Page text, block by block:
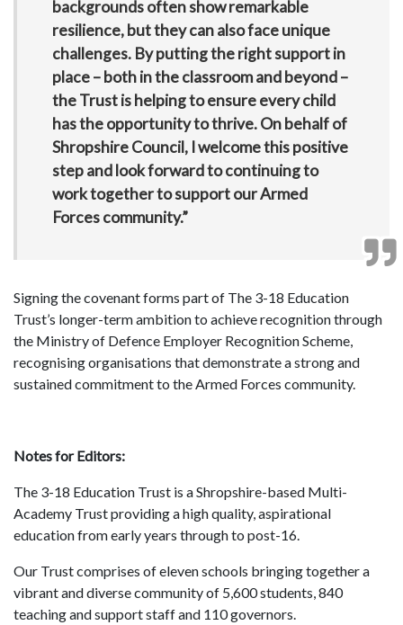
backgrounds often show remarkable
resilience, but they can also face unique
challenges. By putting the right support in
place – both in the classroom and beyond –
the Trust is helping to ensure every child
has the opportunity to thrive. On behalf of
Shropshire Council, I welcome this positive
step and look forward to continuing to
work together to support our Armed
Forces community.”
Signing the covenant forms part of The 3-18 Education
Trust’s longer-term ambition to achieve recognition through
the Ministry of Defence Employer Recognition Scheme,
recognising organisations that demonstrate a strong and
sustained commitment to the Armed Forces community.
Notes for Editors:
The 3-18 Education Trust is a Shropshire-based Multi-
Academy Trust providing a high quality, aspirational
education from early years through to post-16.
Our Trust comprises of eleven schools bringing together a
vibrant and diverse community of 5,600 students, 840
teaching and support staff and 110 governors.